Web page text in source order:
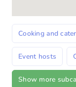
Cooking and
Event hosts
Show more